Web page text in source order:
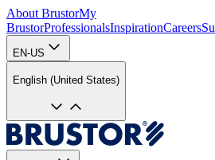
About BrustorMy
BrustorProfessionalsInspirationCareers
EN-US
English (United States)